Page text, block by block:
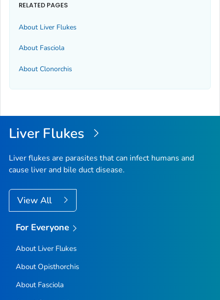
RELATED PAGES
About Liver Flukes
About Fasciola
About Clonorchis
Liver Flukes
Liver flukes are parasites that can infect humans and
cause liver and bile duct disease.
View All
For Everyone
About Liver Flukes
About Opisthorchis
About Fasciola